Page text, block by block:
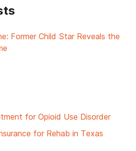
Former Child Star Reveals the
for Opioid Use Disorder
for Rehab in Texas